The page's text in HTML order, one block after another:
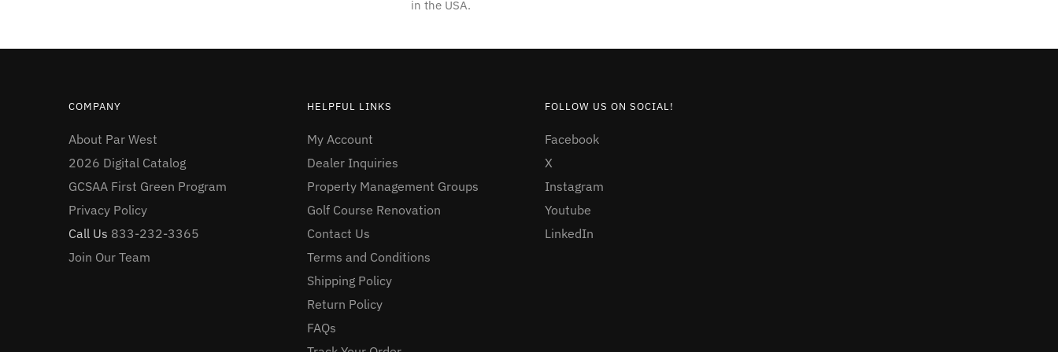
in the USA.
COMPANY
About Par West
2026 Digital Catalog
GCSAA First Green Program
Privacy Policy
Call Us 833-232-3365
Join Our Team
HELPFUL LINKS
My Account
Dealer Inquiries
Property Management Groups
Golf Course Renovation
Contact Us
Terms and Conditions
Shipping Policy
Return Policy
FAQs
FOLLOW US ON SOCIAL!
Facebook
X
Instagram
Youtube
LinkedIn